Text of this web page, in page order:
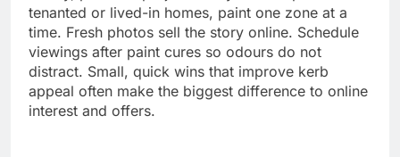
tenanted or lived-in homes, paint one zone at a
time. Fresh photos sell the story online. Schedule
viewings after paint cures so odours do not
distract. Small, quick wins that improve kerb
appeal often make the biggest difference to online
interest and offers.